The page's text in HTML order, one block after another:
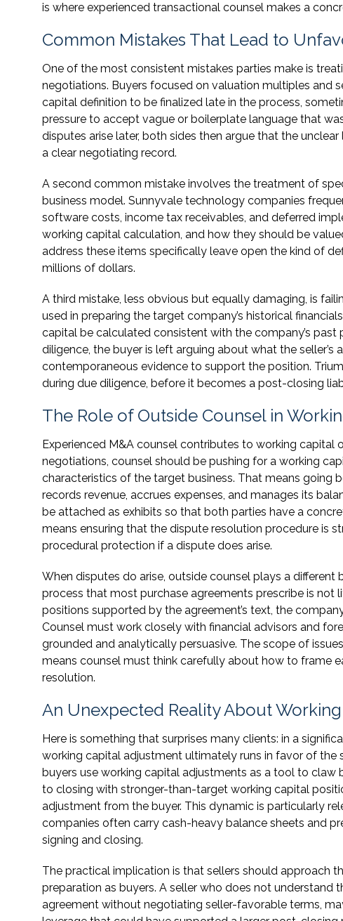
is where experienced transactional counsel makes a
Common Mistakes That Lead to
One of the most consistent mistakes parties make is
negotiations. Buyers focused on valuation multiples and
capital definition to be finalized late in the process,
pressure to accept vague or boilerplate language that
disputes arise later, both sides then argue that the
a clear negotiating record.
A second common mistake involves the treatment of
business model. Sunnyvale technology companies
software costs, income tax receivables, and deferred
working capital calculation, and how they should be
address these items specifically leave open the kind of
millions of dollars.
A third mistake, less obvious but equally damaging, is
used in preparing the target company’s historical
capital be calculated consistent with the company’s
diligence, the buyer is left arguing about what the
contemporaneous evidence to support the position.
during due diligence, before it becomes a post-closing
The Role of Outside Counsel in
Experienced M&A counsel contributes to working
negotiations, counsel should be pushing for a working
characteristics of the target business. That means
records revenue, accrues expenses, and manages its
be attached as exhibits so that both parties have a
means ensuring that the dispute resolution procedure is
procedural protection if a dispute does arise.
When disputes do arise, outside counsel plays a
process that most purchase agreements prescribe is
positions supported by the agreement’s text, the
Counsel must work closely with financial advisors and
grounded and analytically persuasive. The scope of
means counsel must think carefully about how to frame
resolution.
An Unexpected Reality About
Here is something that surprises many clients: in a
working capital adjustment ultimately runs in favor of the
buyers use working capital adjustments as a tool to
to closing with stronger-than-target working capital
adjustment from the buyer. This dynamic is particularly
companies often carry cash-heavy balance sheets and
signing and closing.
The practical implication is that sellers should approach
preparation as buyers. A seller who does not understand
agreement without negotiating seller-favorable terms,